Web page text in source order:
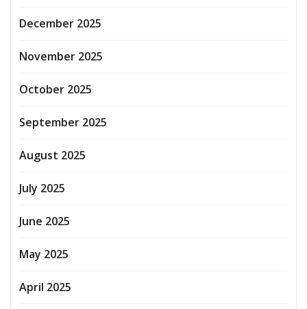
December 2025
November 2025
October 2025
September 2025
August 2025
July 2025
June 2025
May 2025
April 2025